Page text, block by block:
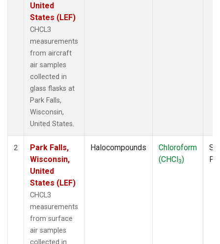
United
States (LEF)
CHCL3
measurements
from aircraft
air samples
collected in
glass flasks at
Park Falls,
Wisconsin,
United States.
2
Park Falls,
Wisconsin,
United
States (LEF)
CHCL3
measurements
from surface
air samples
collected in
Halocompounds
Chloroform
(CHCl3)